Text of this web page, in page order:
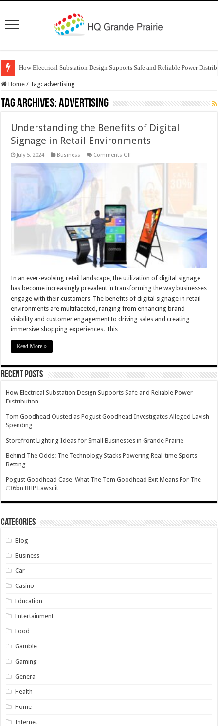
How Electrical Substation Design Supports Safe and Reliable Power
Home / Tag: advertising
Tag Archives:advertising
Understanding the Benefits of Digital
Signage in Retail Environments
July 5, 2024 Business Comments Offon
the
Environments
In an ever-evolving retail landscape, the utilization of digital signage
has become increasingly prevalent in transforming the way businesses
engage with their customers. The benefits of digital signage in retail
environments are multifaceted, ranging from enhancing brand
visibility and customer engagement to driving sales and creating
immersive shopping experiences. This …
Read More »
Recent Posts
How Electrical Substation Design Supports Safe and Reliable Power
Distribution
Tom Goodhead Ousted as Pogust Goodhead Investigates Alleged Lavish
Spending
Storefront Lighting Ideas for Small Businesses in Grande Prairie
Behind The Odds: The Technology Stacks Powering Real-time Sports
Betting
Pogust Goodhead Case: What The Tom Goodhead Exit Means For The
£36bn BHP Lawsuit
Categories
Blog
Business
Car
Casino
Education
Entertainment
Food
Gamble
Gaming
General
Health
Home
Internet